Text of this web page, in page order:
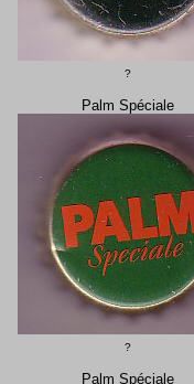
?
Palm Spéciale
?
Palm Spéciale